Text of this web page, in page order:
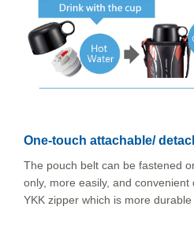
One-touch attachable/
The pouch belt can be fastened
only, more easily, and
YKK zipper which is more durable